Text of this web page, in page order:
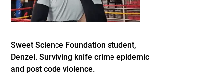
Sweet Science Foundation student,
Denzel. Surviving knife crime epidemic
and post code violence.